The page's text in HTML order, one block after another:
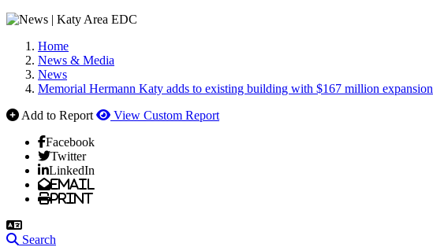
Home
News & Media
News
Memorial Hermann Katy adds to existing building with $167 million expansion
Add to Report
View Custom Report
Facebook
Twitter
LinkedIn
Email
Print
Search